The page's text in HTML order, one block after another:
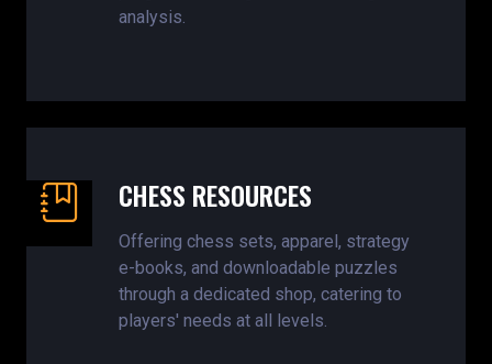
analysis.
CHESS RESOURCES
Offering chess sets, apparel, strategy
e-books, and downloadable puzzles
through a dedicated shop, catering to
players' needs at all levels.